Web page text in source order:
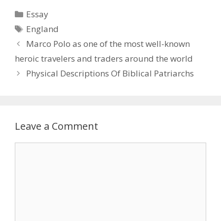
Categories
Essay
Tags
England
Marco Polo as one of the most well-known
heroic travelers and traders around the world
Physical Descriptions Of Biblical Patriarchs
Leave a Comment